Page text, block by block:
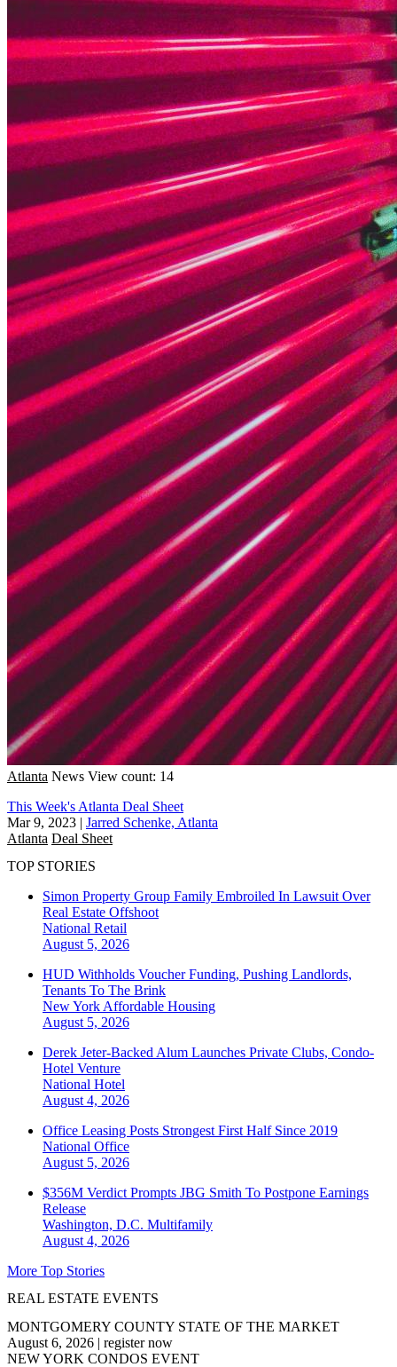
Atlanta News View count: 14
This Week's Atlanta Deal Sheet
Mar 9, 2023 | Jarred Schenke, Atlanta
Atlanta Deal Sheet
TOP STORIES
Simon Property Group Family Embroiled In Lawsuit Over
Real Estate Offshoot
National Retail
August 5, 2026
HUD Withholds Voucher Funding, Pushing Landlords,
Tenants To The Brink
New York Affordable Housing
August 5, 2026
Derek Jeter-Backed Alum Launches Private Clubs, Condo-
Hotel Venture
National Hotel
August 4, 2026
Office Leasing Posts Strongest First Half Since 2019
National Office
August 5, 2026
$356M Verdict Prompts JBG Smith To Postpone Earnings
Release
Washington, D.C. Multifamily
August 4, 2026
More Top Stories
REAL ESTATE EVENTS
MONTGOMERY COUNTY STATE OF THE MARKET
August 6, 2026 | register now
NEW YORK CONDOS EVENT